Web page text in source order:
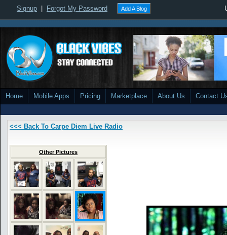
Signup Forgot My Password Add A Blog
Home Mobile Apps Pricing Marketplace About Us Contact
<<< Back To Carpe Diem Live Radio
Other Pictures